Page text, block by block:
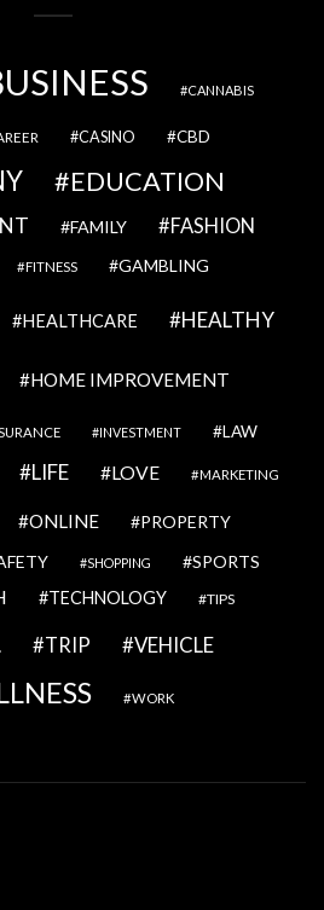
CANNABIS
CASINO CBD
EDUCATION
FAMILY FASHION
FITNESS GAMBLING
HEALTHCARE HEALTHY
HOME IMPROVEMENT
INVESTMENT LAW
LIFE LOVE MARKETING
ONLINE PROPERTY
SHOPPING SPORTS
TECHNOLOGY TIPS
TRIP VEHICLE
WORK